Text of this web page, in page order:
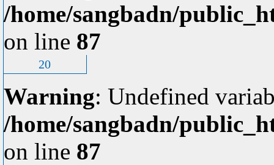
/home/sangbadn/
on line 87
20
Warning: Undefined
/home/sangbadn/
on line 87